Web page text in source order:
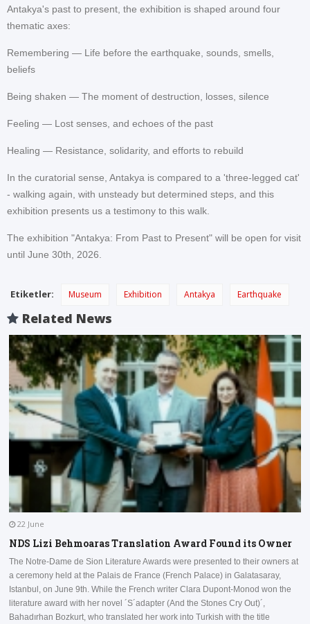
Antakya's past to present, the exhibition is shaped around four
thematic axes:
Remembering — Life before the earthquake, sounds, smells,
beliefs
Being shaken — The moment of destruction, losses, silence
Feeling — Lost senses, and echoes of the past
Healing — Resistance, solidarity, and efforts to rebuild
In the curatorial sense, Antakya is compared to a 'three-legged cat'
- walking again, with unsteady but determined steps, and this
exhibition presents us a testimony to this walk.
The exhibition "Antakya: From Past to Present" will be open for visit
until June 30th, 2026.
Etiketler: Museum Exhibition Antakya Earthquake
Related News
22 June
NDS Lizi Behmoaras Translation Award Found its Owner
The Notre-Dame de Sion Literature Awards were presented to their owners at
a ceremony held at the Palais de France (French Palace) in Galatasaray,
Istanbul, on June 9th. While the French writer Clara Dupont-Monod won the
literature award with her novel ´S´adapter (And the Stones Cry Out)´,
Bahadırhan Bozkurt, who translated her work into Turkish with the title